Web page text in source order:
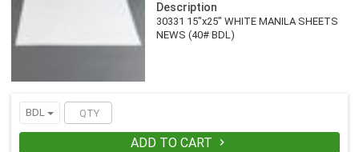
Description
30331 15"x25" WHITE MANILA SHEETS
NEWS (40# BDL)
BDL
ADD TO CART 